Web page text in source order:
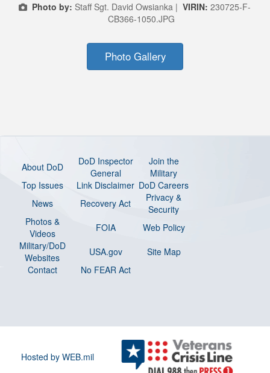
Photo by: Staff Sgt. David Owsianka | VIRIN: 230725-F-
CB366-1050.JPG
Photo Gallery
About DoD
DoD Inspector
General
Join the
Military
Top Issues
Link Disclaimer DoD Careers
News
Recovery Act
Privacy &
Security
Photos &
Videos
FOIA
Web Policy
Military/DoD
Websites
USA.gov
Site Map
Contact
No FEAR Act
Hosted by WEB.mil